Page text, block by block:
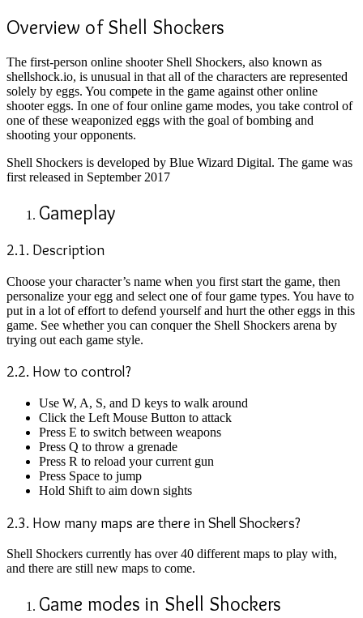
Overview of Shell Shockers
The first-person online shooter Shell Shockers, also known as
shellshock.io, is unusual in that all of the characters are represented
solely by eggs. You compete in the game against other online
shooter eggs. In one of four online game modes, you take control of
one of these weaponized eggs with the goal of bombing and
shooting your opponents.
Shell Shockers is developed by Blue Wizard Digital. The game was
first released in September 2017
Gameplay
2.1. Description
Choose your character’s name when you first start the game, then
personalize your egg and select one of four game types. You have to
put in a lot of effort to defend yourself and hurt the other eggs in this
game. See whether you can conquer the Shell Shockers arena by
trying out each game style.
2.2. How to control?
Use W, A, S, and D keys to walk around
Click the Left Mouse Button to attack
Press E to switch between weapons
Press Q to throw a grenade
Press R to reload your current gun
Press Space to jump
Hold Shift to aim down sights
2.3. How many maps are there in Shell Shockers?
Shell Shockers currently has over 40 different maps to play with,
and there are still new maps to come.
Game modes in Shell Shockers